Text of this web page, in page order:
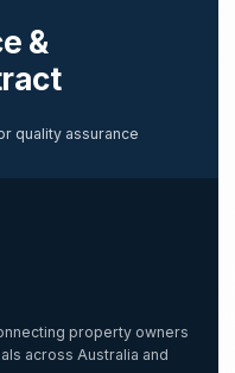
&
quality assurance
property owners
across Australia and